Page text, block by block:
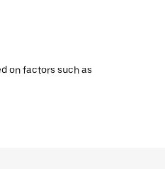
on factors such as